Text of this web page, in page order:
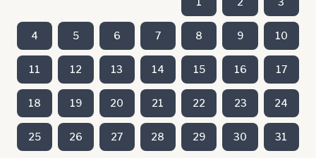
4 5 6 7 8 9 10
11 12 13 14 15 16 17
18 19 20 21 22 23 24
25 26 27 28 29 30 31